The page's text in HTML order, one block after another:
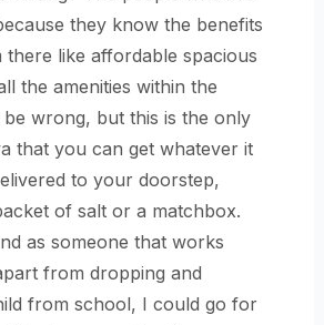
they know the benefits
like affordable spacious
the amenities within the
be wrong, but this is the only
that you can get whatever it
to your doorstep,
of salt or a matchbox.
as someone that works
from dropping and
from school, I could go for